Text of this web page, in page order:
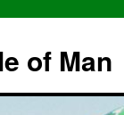
of Man